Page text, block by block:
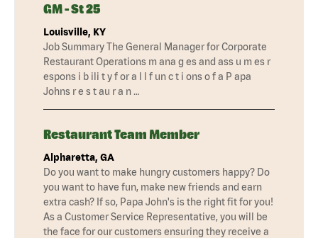
GM - St 25
Louisville, KY
Job Summary The General Manager for Corporate
Restaurant Operations m ana g es and ass u m es r
espons i b ili t y f or a l l f un c t i ons o f a P apa
Johns r e s t au r a n …
Restaurant Team Member
Alpharetta, GA
Do you want to make hungry customers happy? Do
you want to have fun, make new friends and earn
extra cash? If so, Papa John's is the right fit for you!
As a Customer Service Representative, you will be
the face for our customers ensuring they receive a